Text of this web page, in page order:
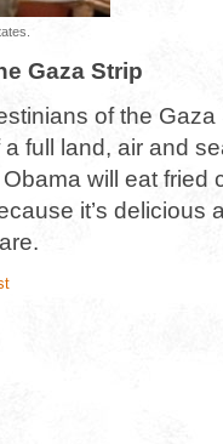
Gaza Strip
of the Gaza
full land, air and
will eat fried
it’s delicious